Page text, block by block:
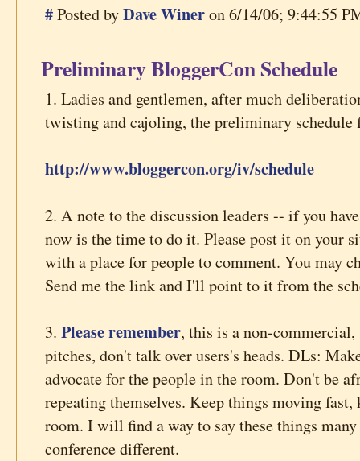
#Posted byDave Wineron 6/14/06; 9:44:55
Preliminary BloggerCon Schedule
1. Ladies and gentlemen, after much
twisting and cajoling, the preliminary
http://www.bloggercon.org/iv/schedule
2. A note to the discussion leaders -- if you
now is the time to do it. Please post it on your
with a place for people to comment. You may
Send me the link and I'll point to it from the
3. Please remember, this is a non-
pitches, don't talk over users's heads. DLs:
advocate for the people in the room. Don't be
repeating themselves. Keep things moving fast,
room. I will find a way to say these things
conference different.